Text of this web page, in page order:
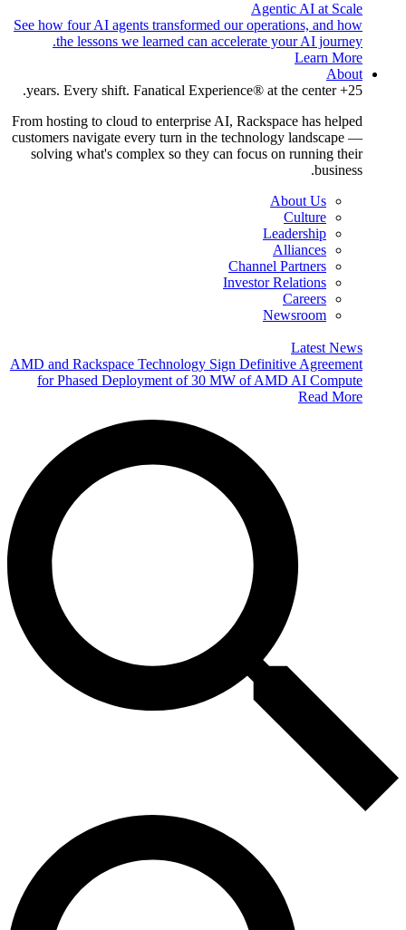
Agentic AI at Scale
See how four AI agents transformed our operations, and how
the lessons we learned can accelerate your AI journey.
Learn More
About
25+ years. Every shift. Fanatical Experience® at the center.
From hosting to cloud to enterprise AI, Rackspace has helped
customers navigate every turn in the technology landscape —
solving what's complex so they can focus on running their
business.
About Us
Culture
Leadership
Alliances
Channel Partners
Investor Relations
Careers
Newsroom
Latest News
AMD and Rackspace Technology Sign Definitive Agreement
for Phased Deployment of 30 MW of AMD AI Compute
Read More